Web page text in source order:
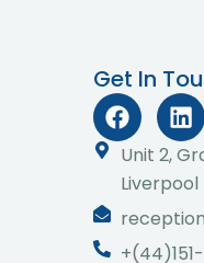
Get In
F
a
c
e
b
o
o
L
i
n
k
e
d
i
Unit 2,
Liverpool